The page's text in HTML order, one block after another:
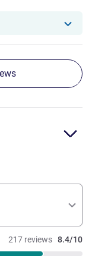
the drain piping
hotel has
217 reviews 8.4/10